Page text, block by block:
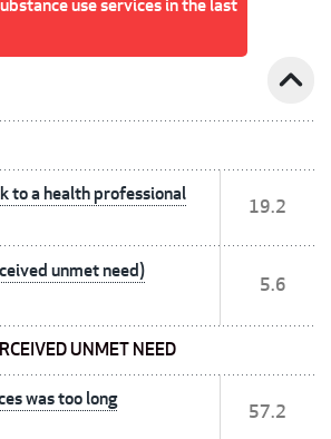
use services in the last
expand_less
to a health professional
19.2
unmet need)
5.6
UNMET NEED
was too long
57.2